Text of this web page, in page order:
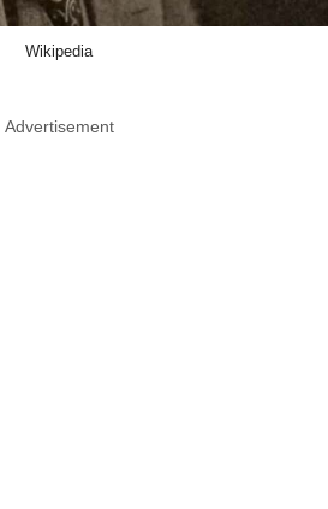
Wikipedia
Advertisement